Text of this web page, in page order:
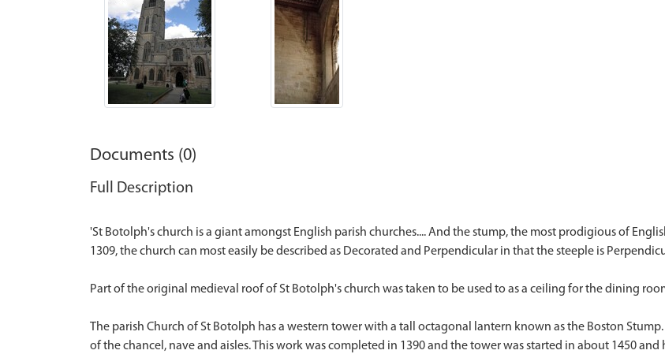
Documents (0)
Full Description
'St Botolph's church is a giant amongst English parish churches.... And the stump, the most prodigious of
1309, the church can most easily be described as Decorated and Perpendicular in that the steeple is
Part of the original medieval roof of St Botolph's church was taken to be used to as a ceiling for the dining
The parish Church of St Botolph has a western tower with a tall octagonal lantern known as the Boston
of the chancel, nave and aisles. This work was completed in 1390 and the tower was started in about 1450